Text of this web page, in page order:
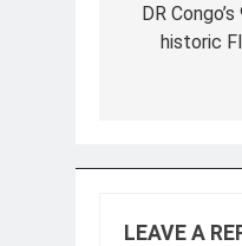
DR
historic
LEAVE A